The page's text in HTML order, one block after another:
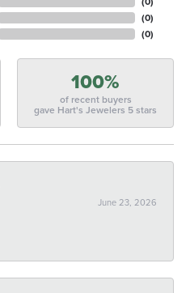
(0)
(0)
100%
of recent buyers
gave Hart's Jewelers 5 stars
June 23, 2026